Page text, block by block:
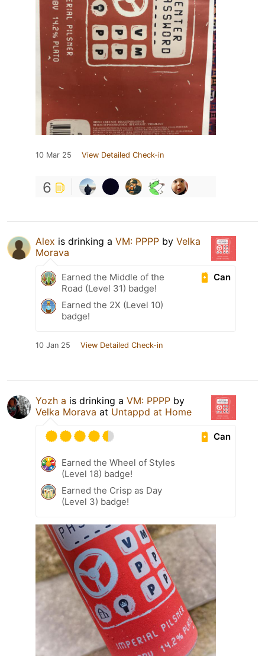
10 Mar 25 View Detailed Check-in
6
Alex is drinking a VM: PPPP by Velka
Morava
Can
Earned the Middle of the
Road (Level 31) badge!
Earned the 2X (Level 10)
badge!
10 Jan 25 View Detailed Check-in
Yozh a is drinking a VM: PPPP by
Velka Morava at Untappd at Home
Can
Earned the Wheel of Styles
(Level 18) badge!
Earned the Crisp as Day
(Level 3) badge!